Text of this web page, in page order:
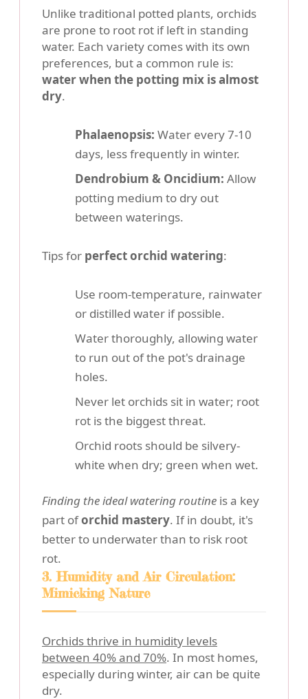
Unlike traditional potted plants, orchids
are prone to root rot if left in standing
water. Each variety comes with its own
preferences, but a common rule is:
water when the potting mix is almost
dry.
Phalaenopsis: Water every 7-10
days, less frequently in winter.
Dendrobium & Oncidium: Allow
potting medium to dry out
between waterings.
Tips for perfect orchid watering:
Use room-temperature, rainwater
or distilled water if possible.
Water thoroughly, allowing water
to run out of the pot's drainage
holes.
Never let orchids sit in water; root
rot is the biggest threat.
Orchid roots should be silvery-
white when dry; green when wet.
Finding the ideal watering routine is a key
part oforchid mastery. If in doubt, it's
better to underwater than to risk root
rot.
3. Humidity and Air Circulation:
Mimicking Nature
Orchids thrive in humidity levels
between 40% and 70%. In most homes,
especially during winter, air can be quite
dry.